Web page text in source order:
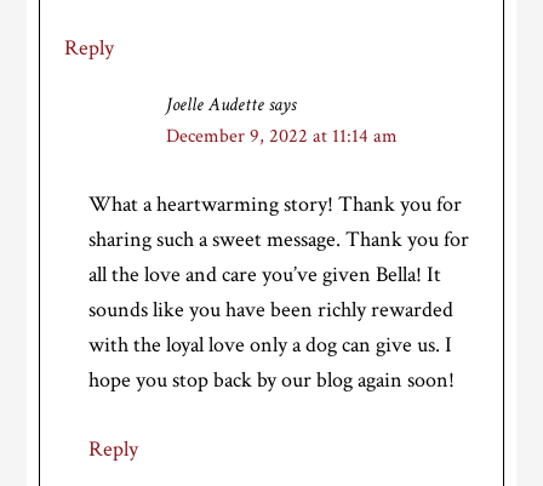
Reply
Joelle Audette says
December 9, 2022 at 11:14 am
What a heartwarming story! Thank you for
sharing such a sweet message. Thank you for
all the love and care you’ve given Bella! It
sounds like you have been richly rewarded
with the loyal love only a dog can give us. I
hope you stop back by our blog again soon!
Reply